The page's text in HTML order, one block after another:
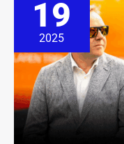
19
2025
in
Importance
Says
CEO
Nick
Collins,
as
V-